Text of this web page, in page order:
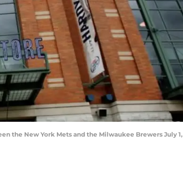
the New York Mets and the Milwaukee Brewers July 1,